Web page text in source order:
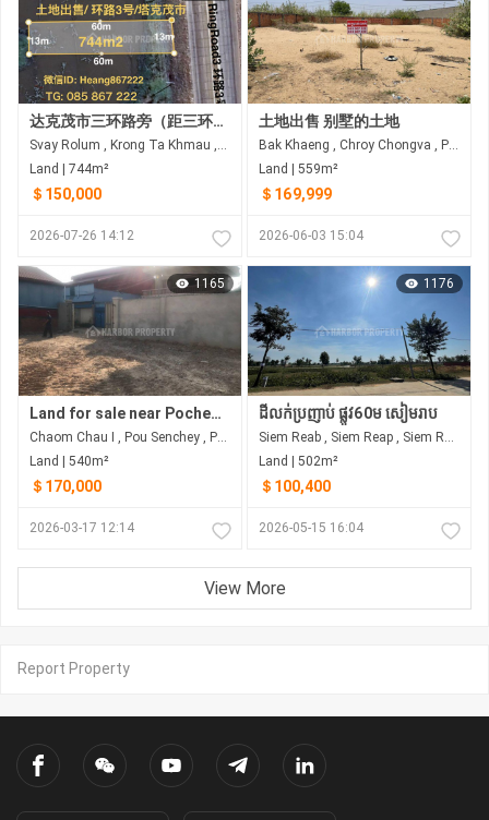
达克茂市三环路旁（距三环路60米）土地出售
Svay Rolum , Krong Ta Khmau , Kandal
Land | 744m²
＄150,000
2026-07-26 14:12
土地出售 别墅的土地
Bak Khaeng , Chroy Chongva , Phnom Penh
Land | 559m²
＄169,999
2026-06-03 15:04
1165
Land for sale near Pochentong Choam Chao
Chaom Chau I , Pou Senchey , Phnom Penh
Land | 540m²
＄170,000
2026-03-17 12:14
1176
ដីលក់ប្រញាប់ ផ្លូវ60ម សៀមរាប
Siem Reab , Siem Reap , Siem Reap
Land | 502m²
＄100,400
2026-05-15 16:04
View More
Report Property